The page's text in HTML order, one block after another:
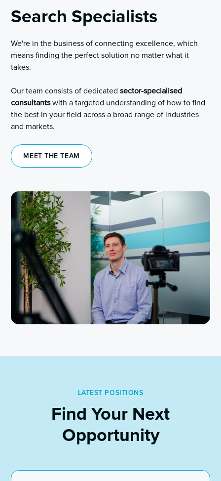
Search Specialists
We're in the business of connecting excellence, which
means finding the perfect solution no matter what it
takes.
Our team consists of dedicatedsector-specialised
consultantswith a targeted understanding of how to find
the best in your field across a broad range of industries
and markets.
MEET THE TEAM
LATEST POSITIONS
Find Your Next
Opportunity